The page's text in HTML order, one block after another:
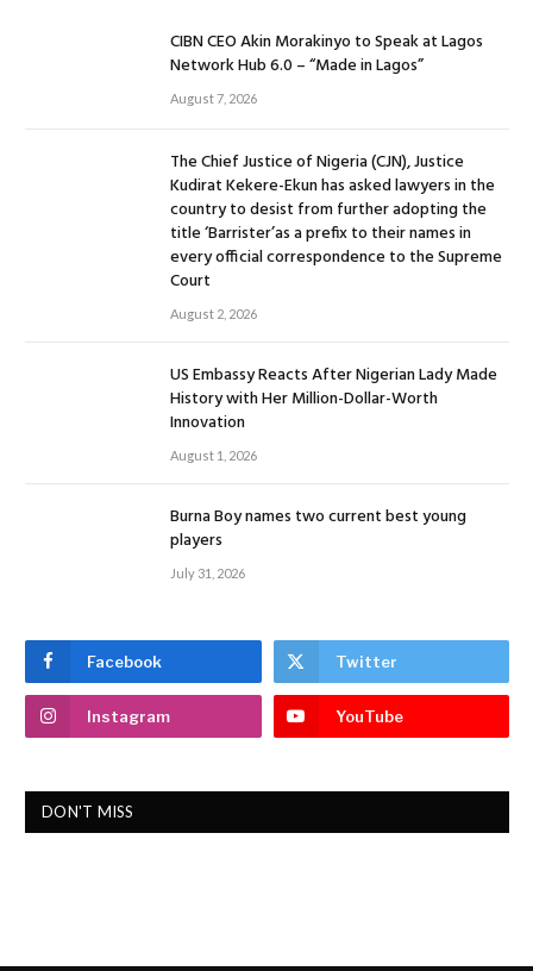
CIBN CEO Akin Morakinyo to Speak at Lagos
Network Hub 6.0 – “Made in Lagos”
August 7, 2026
The Chief Justice of Nigeria (CJN), Justice
Kudirat Kekere-Ekun has asked lawyers in the
country to desist from further adopting the
title ‘Barrister’as a prefix to their names in
every official correspondence to the Supreme
Court
August 2, 2026
US Embassy Reacts After Nigerian Lady Made
History with Her Million-Dollar-Worth
Innovation
August 1, 2026
Burna Boy names two current best young
players
July 31, 2026
Facebook Twitter
Instagram YouTube
DON'T MISS